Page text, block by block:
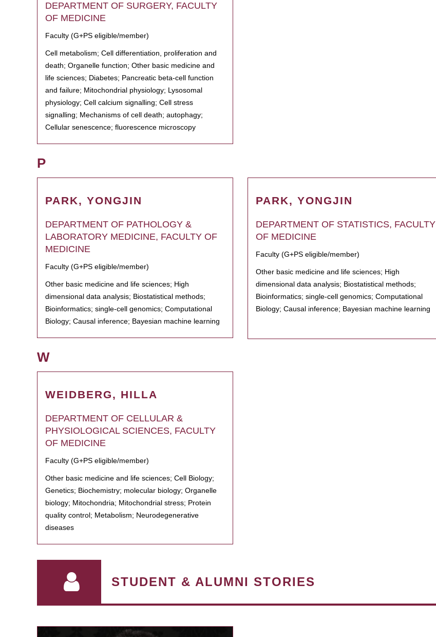
DEPARTMENT OF SURGERY, FACULTY
OF MEDICINE
Faculty (G+PS eligible/member)
Cell metabolism; Cell differentiation, proliferation and
death; Organelle function; Other basic medicine and
life sciences; Diabetes; Pancreatic beta-cell function
and failure; Mitochondrial physiology; Lysosomal
physiology; Cell calcium signalling; Cell stress
signalling; Mechanisms of cell death; autophagy;
Cellular senescence; fluorescence microscopy
P
PARK, YONGJIN
DEPARTMENT OF PATHOLOGY &
LABORATORY MEDICINE, FACULTY OF
MEDICINE
Faculty (G+PS eligible/member)
Other basic medicine and life sciences; High
dimensional data analysis; Biostatistical methods;
Bioinformatics; single-cell genomics; Computational
Biology; Causal inference; Bayesian machine learning
PARK, YONGJIN
DEPARTMENT OF STATISTICS, FACULTY
OF MEDICINE
Faculty (G+PS eligible/member)
Other basic medicine and life sciences; High
dimensional data analysis; Biostatistical methods;
Bioinformatics; single-cell genomics; Computational
Biology; Causal inference; Bayesian machine learning
W
WEIDBERG, HILLA
DEPARTMENT OF CELLULAR &
PHYSIOLOGICAL SCIENCES, FACULTY
OF MEDICINE
Faculty (G+PS eligible/member)
Other basic medicine and life sciences; Cell Biology;
Genetics; Biochemistry; molecular biology; Organelle
biology; Mitochondria; Mitochondrial stress; Protein
quality control; Metabolism; Neurodegenerative
diseases
STUDENT & ALUMNI STORIES